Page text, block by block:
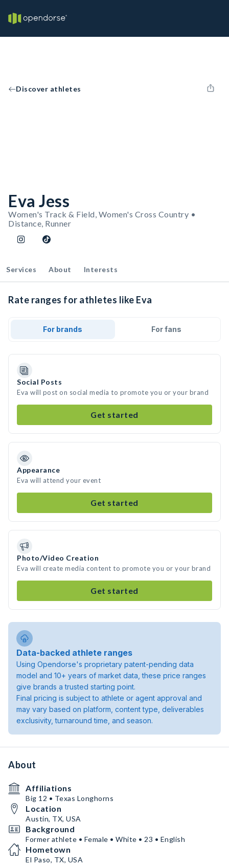
Discover athletes
Eva Jess
Women's Track & Field, Women's Cross Country •
Distance, Runner
Services About Interests
Rate ranges for athletes like Eva
For brands For fans
Social Posts
Eva will post on social media to promote you or your brand
Get started
Appearance
Eva will attend your event
Get started
Photo/Video Creation
Eva will create media content to promote you or your brand
Get started
Data-backed athlete ranges
Using Opendorse's proprietary patent-pending data
model and 10+ years of market data, these price ranges
give brands a trusted starting point.
Final pricing is subject to athlete or agent approval and
may vary based on platform, content type, deliverables
exclusivity, turnaround time, and season.
About
Affiliations
Big 12 • Texas Longhorns
Location
Austin, TX, USA
Background
Former athlete • Female • White • 23 • English
Hometown
El Paso, TX, USA